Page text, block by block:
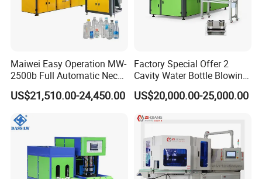
Maiwei Easy Operation MW-
2500b Full Automatic Neck
Plastic Pet Blow
Molding/Moulding Bottle
US$21,510.00-24,450.00
Factory Special Offer 2
Cavity Water Bottle Blowing
Machine Fully Automatic
Pet Blowing Machine
US$20,000.00-25,000.00